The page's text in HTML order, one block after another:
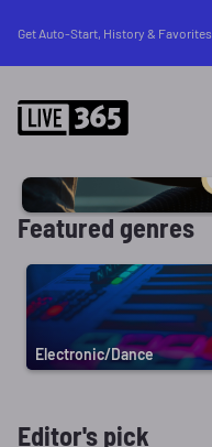
Get Auto-Start, History & Favorites
Featured genres
Electronic/Dance
Editor's pick